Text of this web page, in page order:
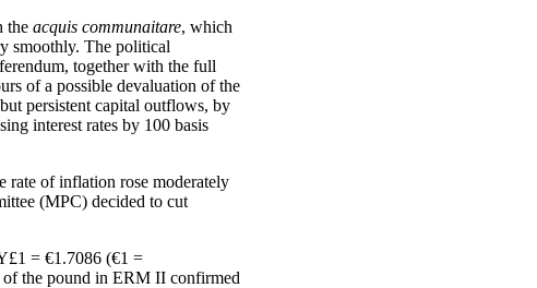
the acquis communaitare, which
smoothly. The political
together with the full
of a possible devaluation of the
persistent capital outflows, by
interest rates by 100 basis
rate of inflation rose moderately
(MPC) decided to cut
= €1.7086 (€1 =
the pound in ERM II confirmed